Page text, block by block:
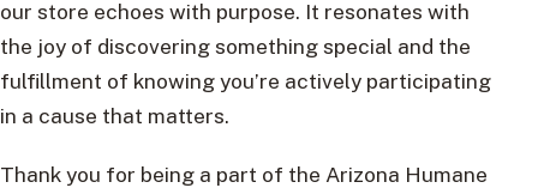
our store echoes with purpose. It resonates with
the joy of discovering something special and the
fulfillment of knowing you’re actively participating
in a cause that matters.
Thank you for being a part of the Arizona Humane